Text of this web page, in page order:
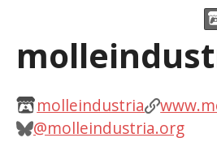
molleindustria
@molleindustria.org